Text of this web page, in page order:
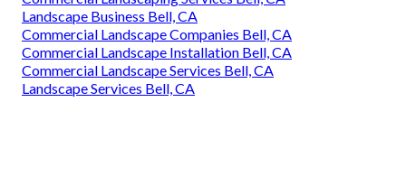
Landscape Business Bell, CA
Commercial Landscape Companies Bell, CA
Commercial Landscape Installation Bell, CA
Commercial Landscape Services Bell, CA
Landscape Services Bell, CA